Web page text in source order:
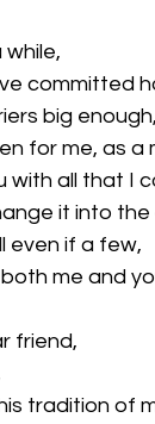
while,
committed
big enough,
for me, as a
with all that I
it into the
even if a few,
me and
friend,
tradition of